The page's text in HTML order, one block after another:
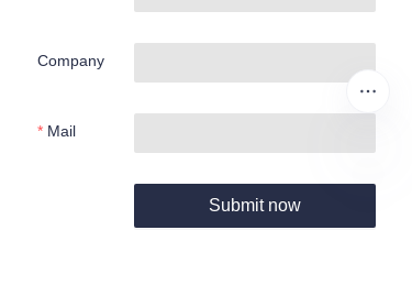
Company
Mail
Submit now